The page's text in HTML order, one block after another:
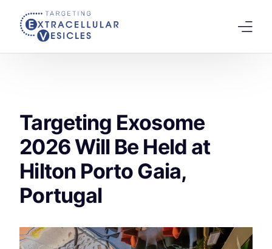
Targeting Exosome
2026 Will Be Held at
Hilton Porto Gaia,
Portugal
Scientific Board
Agenda
Speakers 2026
Tracks
Registration